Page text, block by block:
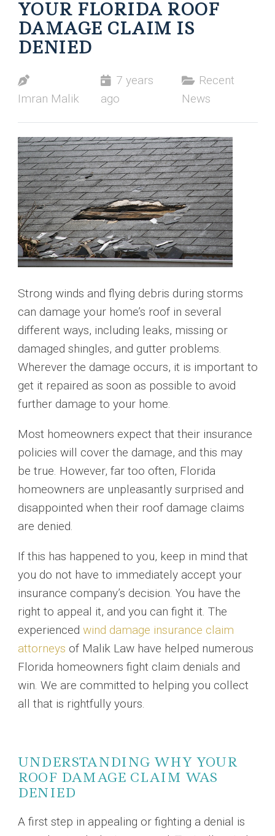
YOUR FLORIDA ROOF
DAMAGE CLAIM IS
DENIED
Imran Malik
7 years
ago
Recent
News
Strong winds and flying debris during storms
can damage your home’s roof in several
different ways, including leaks, missing or
damaged shingles, and gutter problems.
Wherever the damage occurs, it is important to
get it repaired as soon as possible to avoid
further damage to your home.
Most homeowners expect that their insurance
policies will cover the damage, and this may
be true. However, far too often, Florida
homeowners are unpleasantly surprised and
disappointed when their roof damage claims
are denied.
If this has happened to you, keep in mind that
you do not have to immediately accept your
insurance company’s decision. You have the
right to appeal it, and you can fight it. The
experienced wind damage insurance claim
attorneys of Malik Law have helped numerous
Florida homeowners fight claim denials and
win. We are committed to helping you collect
all that is rightfully yours.
UNDERSTANDING WHY YOUR
ROOF DAMAGE CLAIM WAS
DENIED
A first step in appealing or fighting a denial is